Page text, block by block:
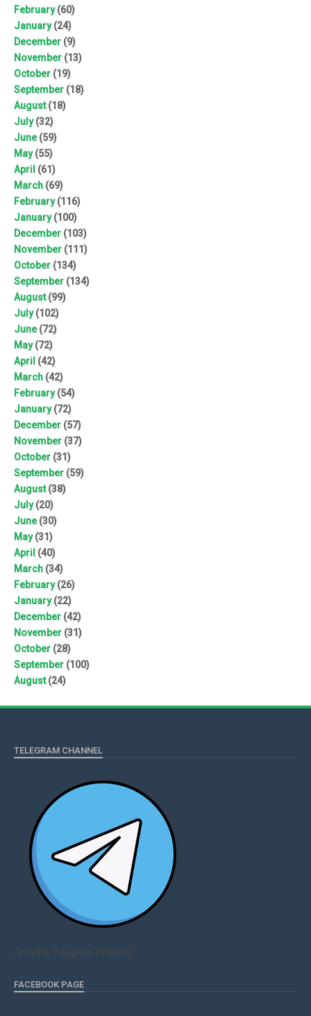
February(60)
January(24)
December (9)
November (13)
October (19)
September (18)
August(18)
July(32)
June(59)
May(55)
April (61)
March (69)
February(116)
January(100)
December (103)
November (111)
October (134)
September (134)
August(99)
July(102)
June(72)
May(72)
April (42)
March (42)
February(54)
January(72)
December (57)
November (37)
October (31)
September (59)
August(38)
July(20)
June(30)
May(31)
April (40)
March (34)
February(26)
January(22)
December (42)
November (31)
October (28)
September (100)
August(24)
TELEGRAM CHANNEL
Qmaths Telegram Channel
FACEBOOK PAGE